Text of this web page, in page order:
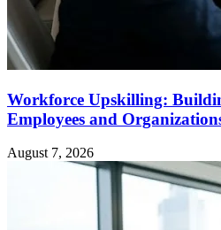
Workforce Upskilling:
Employees and
August 7, 2026